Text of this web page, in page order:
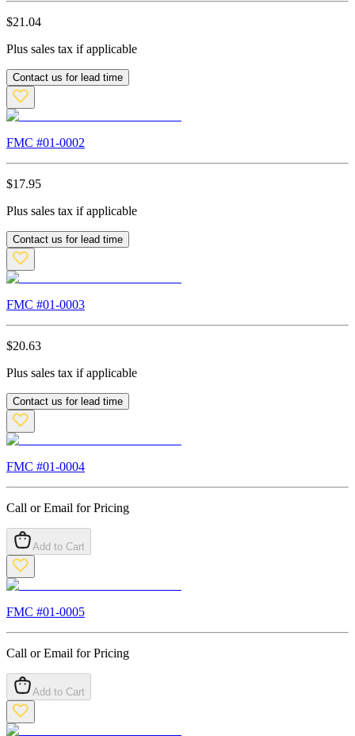
$21.04
Plus sales tax if applicable
Contact us for lead time
FMC #01-0002
$17.95
Plus sales tax if applicable
Contact us for lead time
FMC #01-0003
$20.63
Plus sales tax if applicable
Contact us for lead time
FMC #01-0004
Call or Email for Pricing
Add to Cart
FMC #01-0005
Call or Email for Pricing
Add to Cart